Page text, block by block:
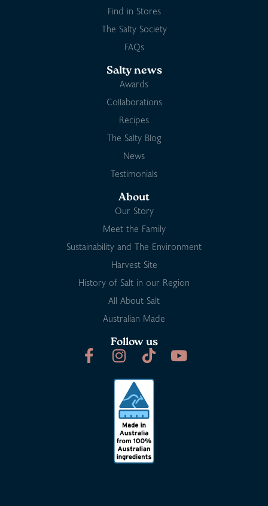
Find in Stores
The Salty Society
FAQs
Salty news
Awards
Collaborations
Recipes
The Salty Blog
News
Testimonials
About
Our Story
Meet the Family
Sustainability and The Environment
Harvest Site
History of Salt in our Region
All About Salt
Australian Made
Follow us